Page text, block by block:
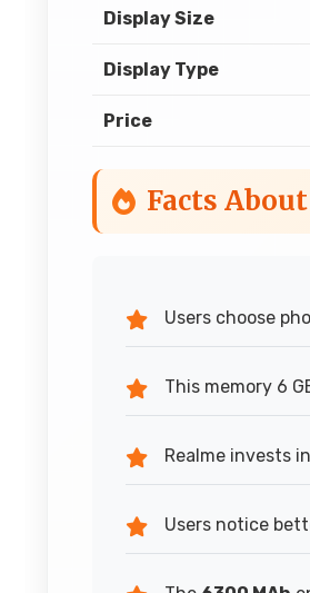
Display Size
Display Type
Price
Facts
Users choose
This memory 6
Realme invests
Users notice